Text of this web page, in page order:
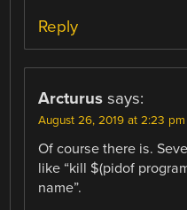
Reply
Arcturus says:
August 26, 2019 at 2:23 pm
Of course there is.
like “kill $(pidof
name”.